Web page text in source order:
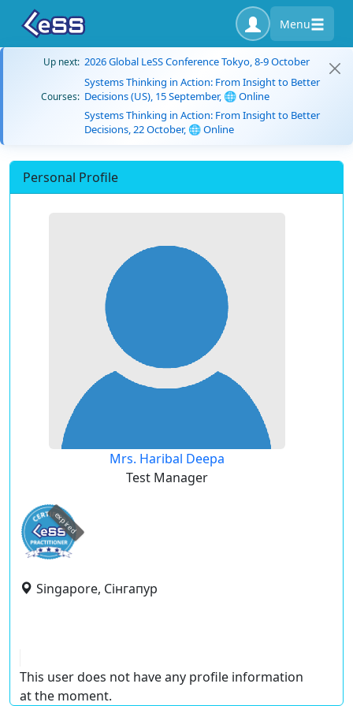
Menu
Up next: 2026 Global LeSS Conference Tokyo, 8-9 October
Courses:
Systems Thinking in Action: From Insight to Better
Decisions (US), 15 September, 🌐 Online
Systems Thinking in Action: From Insight to Better
Decisions, 22 October, 🌐 Online
Personal Profile
Mrs. Haribal Deepa
Test Manager
expired
Singapore, Сінгапур
This user does not have any profile information
at the moment.